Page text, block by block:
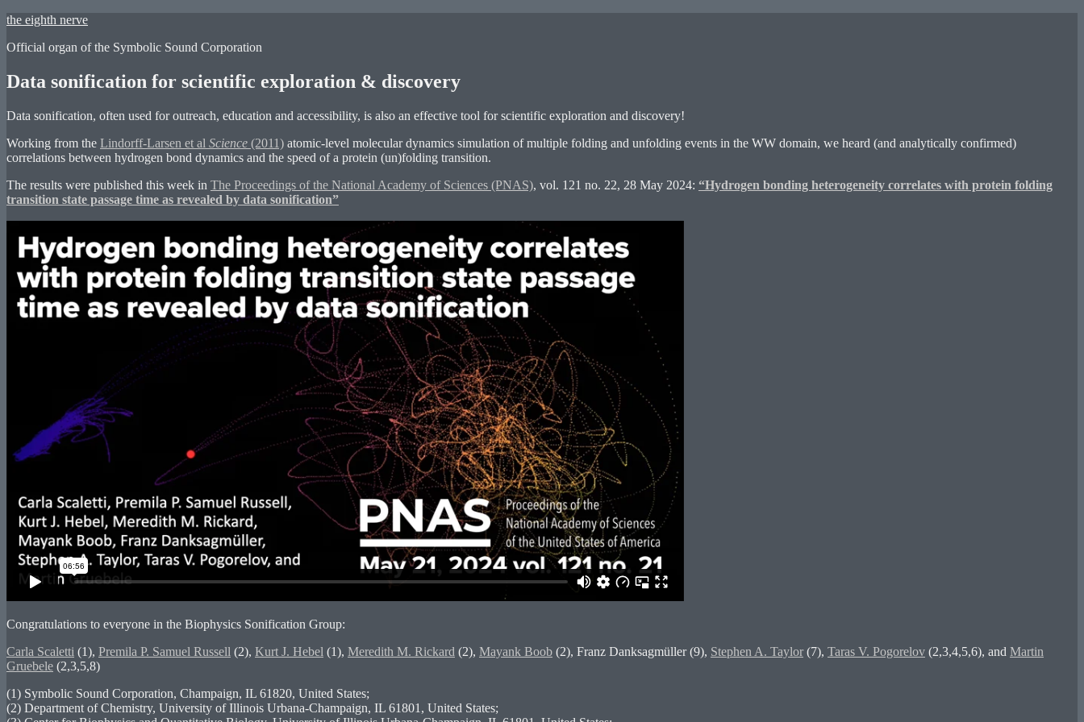
Skip
content
the eighth nerve
Official organ of the Symbolic Sound Corporation
Data sonification for scientific exploration & discovery
Data sonification, often used for outreach, education and accessibility, is also an effective tool for scientific exploration and discovery!
Working from the Lindorff-Larsen et al Science (2011) atomic-level molecular dynamics simulation of multiple folding and unfolding events in the WW domain, we heard (and analytically confirmed)
correlations between hydrogen bond dynamics and the speed of a protein (un)folding transition.
The results were published this week in The Proceedings of the National Academy of Sciences (PNAS), vol. 121 no. 22, 28 May 2024: “Hydrogen bonding heterogeneity correlates with protein folding
transition state passage time as revealed by data sonification”
Congratulations to everyone in the Biophysics Sonification Group:
Carla Scaletti (1), Premila P. Samuel Russell (2), Kurt J. Hebel (1), Meredith M. Rickard (2), Mayank Boob (2), Franz Danksagmüller (9), Stephen A. Taylor (7), Taras V. Pogorelov (2,3,4,5,6), and Martin
Gruebele (2,3,5,8)
(1) Symbolic Sound Corporation, Champaign, IL 61820, United States;
(2) Department of Chemistry, University of Illinois Urbana-Champaign, IL 61801, United States;